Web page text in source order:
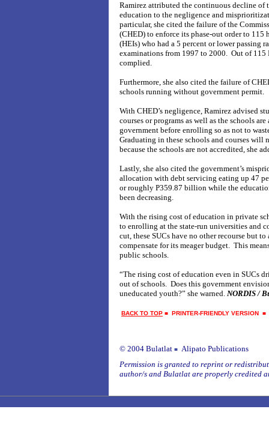
Ramirez attributed the continuous decline of
education to the negligence and
particular, she cited the failure of the
(CHED) to enforce its phase-out order to
(HEIs) who had a 5 percent or lower passing
examinations from 1997 to 2000. Out of 115
complied.
Furthermore, she also cited the failure of
schools running without government permit.
With CHED’s negligence, Ramirez advised
courses or programs as well as the schools
government before enrolling so as not to
Graduating in these schools and courses will
because the schools are not accredited, she
Lastly, she also cited the government’s
allocation with debt servicing eating up 47
or roughly P359.87 billion while the
been decreasing.
With the rising cost of education in private
to enrolling at the state-run universities and
cut, these SUCs have no other recourse but
compensate for its meager budget. This
public schools.
“The rising cost of education even in SUCs
out of schools. Does this government
uneducated youth?” she warned. NORDIS /
BACK TO TOP ■ PRINTER-FRIENDLY VERSION
© 2004 Bulatlat ■ Alipato Publications
Permission is granted to reprint or
author/s and Bulatlat are properly credited